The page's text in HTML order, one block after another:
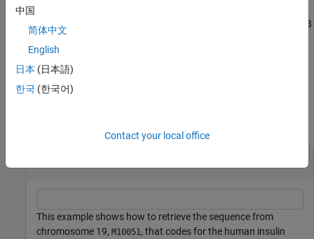
Data = getgenbank(
, a MATLAB
structure containing information for the sequence.
example
Examples
This example shows how to retrieve the sequence from
chromosome 19, M10051, that codes for the human insulin
中国
简体中文
English
日本 (日本語)
한국 (한국어)
Contact your local office